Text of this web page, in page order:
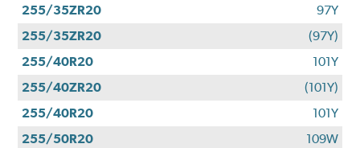
255/35ZR20
97Y
255/35ZR20
(97Y)
255/40R20
101Y
255/40ZR20
(101Y)
255/40R20
101Y
255/50R20
109W